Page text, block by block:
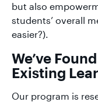
but also
students’ overall
easier?).
We’ve
Existing
Our program is